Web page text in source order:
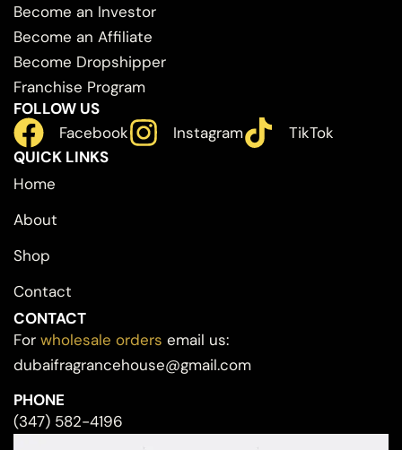
Become an Investor
Become an Affiliate
Become Dropshipper
Franchise Program
FOLLOW US
Facebook
Instagram
TikTok
QUICK LINKS
Home
About
Shop
Contact
CONTACT
For wholesale orders email us:
dubaifragrancehouse@gmail.com
PHONE
(347) 582-4196